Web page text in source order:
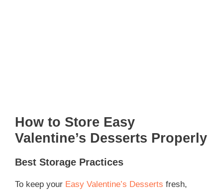
How to Store Easy
Valentine’s Desserts Properly
Best Storage Practices
To keep your Easy Valentine’s Desserts fresh,